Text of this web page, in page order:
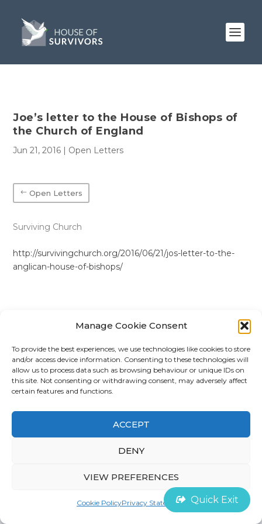
Manage Cookie Consent
To provide the best experiences, we use technologies like cookies to store
and/or access device information. Consenting to these technologies will
allow us to process data such as browsing behaviour or unique IDs on
this site. Not consenting or withdrawing consent, may adversely affect
certain features and functions.
ACCEPT
DENY
VIEW PREFERENCES
Cookie PolicyPrivacy Statement Quick Exit
Joe’s letter to the House of Bishops of
the Church of England
Jun 21, 2016 | Open Letters
Open Letters
Surviving Church
http://survivingchurch.org/2016/06/21/jos-letter-to-the-
anglican-house-of-bishops/
©House of Survivors 2022 |Cookie Policy